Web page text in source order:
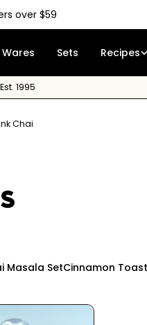
over $59
Sets Recipes
1995
Chai
Masala SetCinnamon